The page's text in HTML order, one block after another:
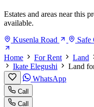
Estates and areas near this
available.
Kusenla Road
Safe
Home For Rent Land
Ikate Elegushi
Land
WhatsApp
Call
Call